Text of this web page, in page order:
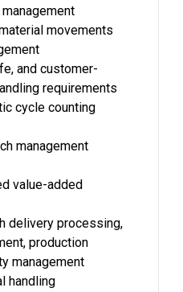
movements
and customer-
requirements
cycle counting
management
value-added
delivery processing,
production
management
handling